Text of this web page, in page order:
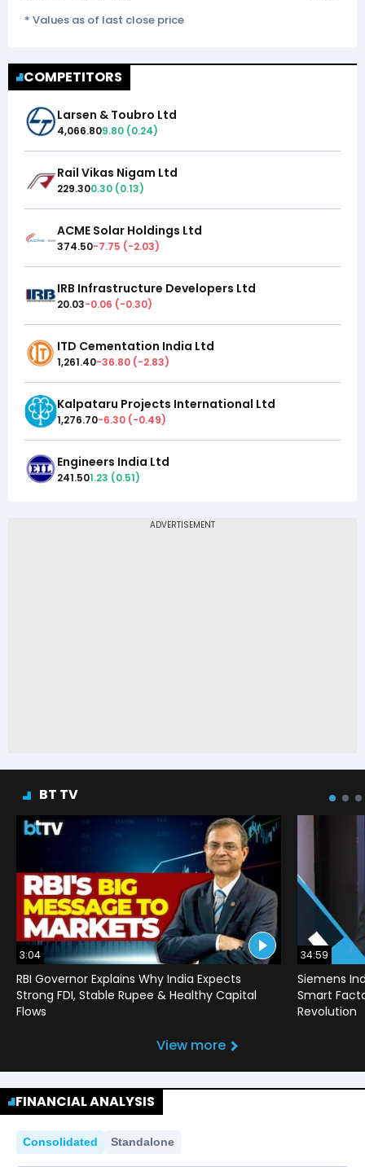
* Values as of last close price
COMPETITORS
Larsen & Toubro Ltd
4,066.809.80 (0.24)
Rail Vikas Nigam Ltd
229.300.30 (0.13)
ACME Solar Holdings Ltd
374.50-7.75 (-2.03)
IRB Infrastructure Developers Ltd
20.03-0.06 (-0.30)
ITD Cementation India Ltd
1,261.40-36.80 (-2.83)
Kalpataru Projects International Ltd
1,276.70-6.30 (-0.49)
Engineers India Ltd
241.501.23 (0.51)
BT TV
3:04
RBI Governor Explains Why India Expects
Strong FDI, Stable Rupee & Healthy Capital
Flows
34:59
Siemens
Smart
Revolution
View more
FINANCIAL ANALYSIS
Consolidated Standalone